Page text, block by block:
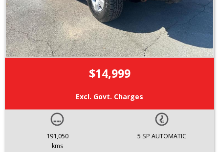
$14,999
Excl. Govt. Charges
191,050
kms
5 SP AUTOMATIC